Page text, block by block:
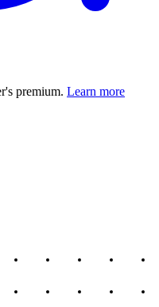
premium. Learn more